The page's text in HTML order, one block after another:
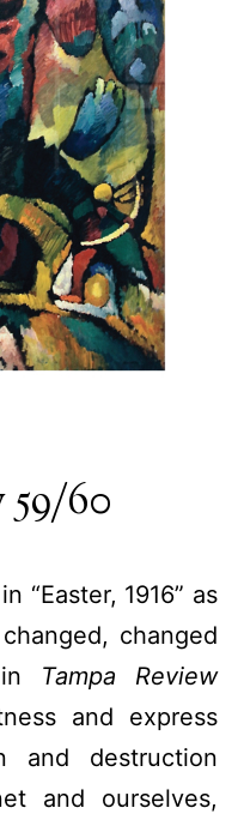
60
“Easter, 1916” as
changed
Tampa Review
and express
and destruction
and ourselves,